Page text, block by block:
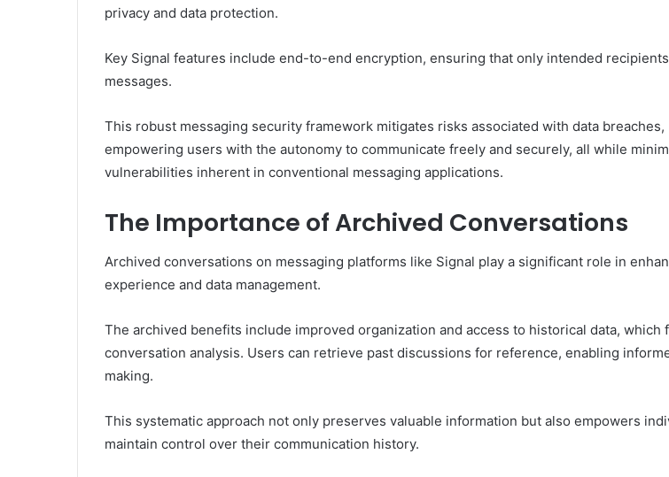
privacy and data protection.
Key Signal features include end-to-end encryption, ensuring that only intended
messages.
This robust messaging security framework mitigates risks associated with data breaches,
empowering users with the autonomy to communicate freely and securely, all while
vulnerabilities inherent in conventional messaging applications.
The Importance of Archived Conversations
Archived conversations on messaging platforms like Signal play a significant role in
experience and data management.
The archived benefits include improved organization and access to historical data, which
conversation analysis. Users can retrieve past discussions for reference, enabling
making.
This systematic approach not only preserves valuable information but also empowers
maintain control over their communication history.